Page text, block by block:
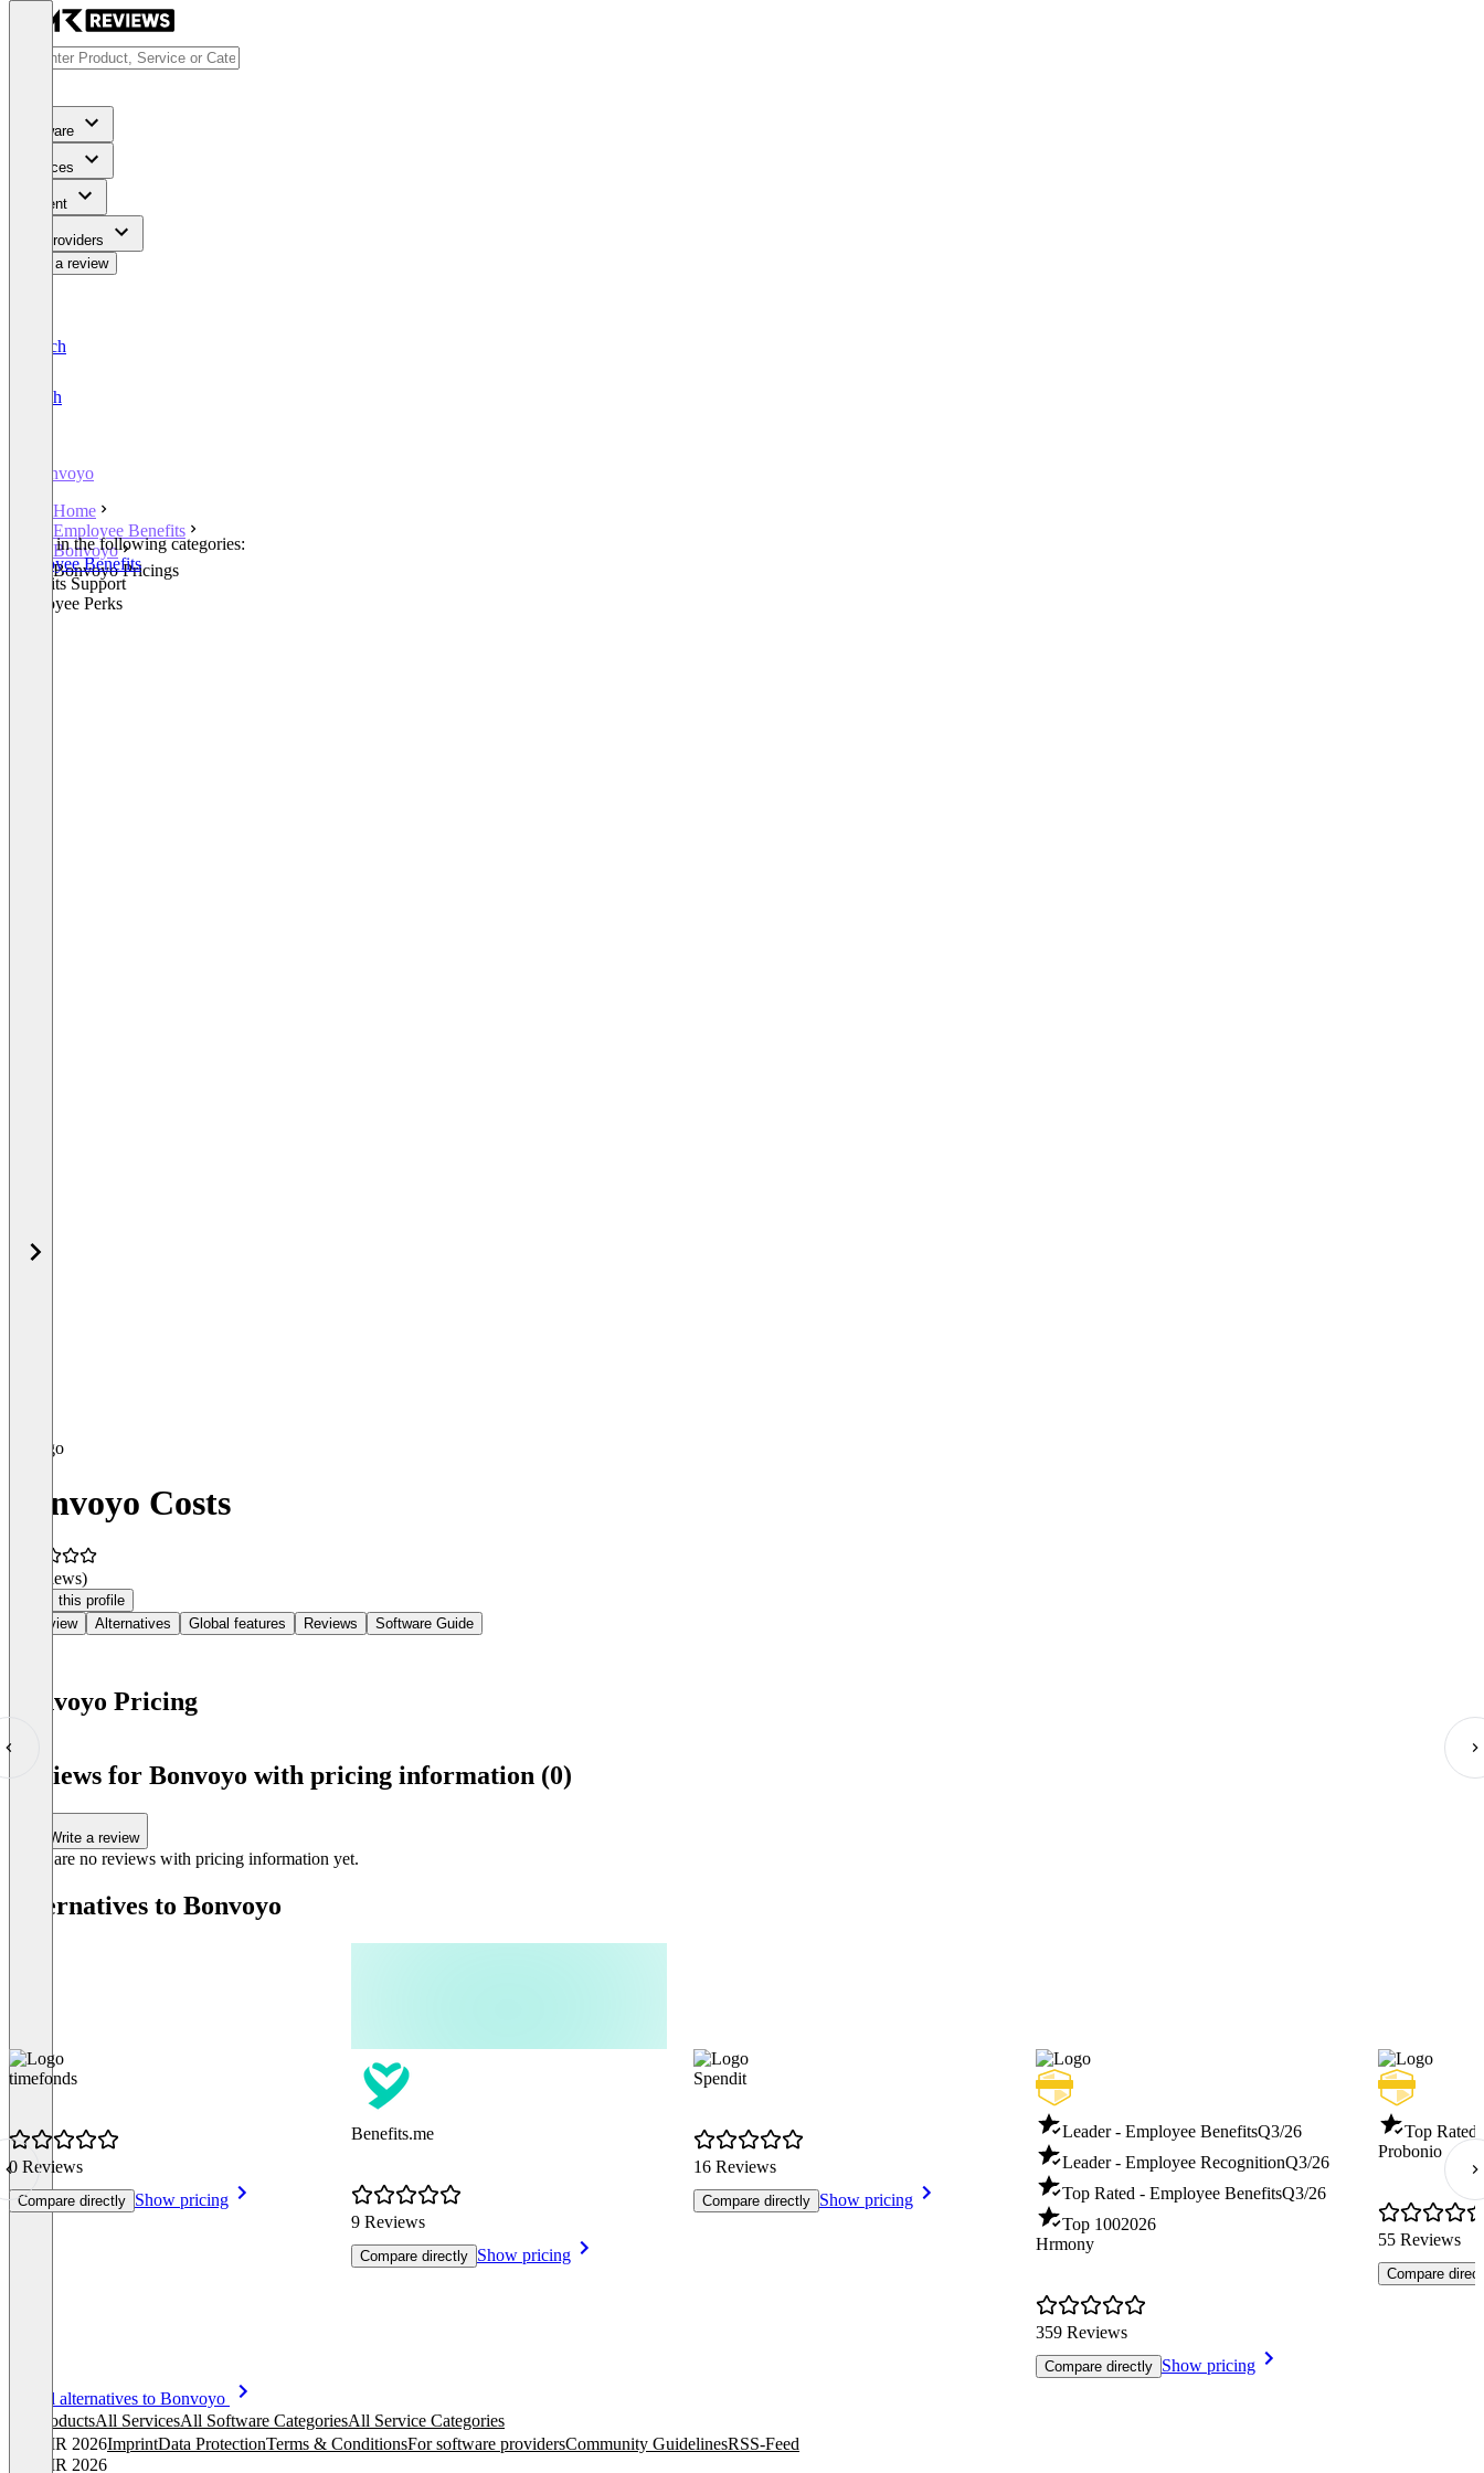
Software
Services
Content
For Providers
Write a review
Deutsch
English
Bonvoyo
Home
Employee Benefits
Bonvoyo
Bonvoyo Pricings
Listed in the following categories:
Employee Benefits
Benefits Support
Employee Perks
Bonvoyo Costs
(0 reviews)
Claim this profile
Overview
Alternatives Global features Reviews Software Guide
Bonvoyo Pricing
Item
Reviews for Bonvoyo with pricing information (0)
Write a review
There are no reviews with pricing information yet.
Alternatives to Bonvoyo
timefonds
0 Reviews
Compare directly Show pricing
Benefits.me
9 Reviews
Compare directly Show pricing
Spendit
16 Reviews
Compare directly Show pricing
Leader - Employee BenefitsQ3/26
Leader - Employee RecognitionQ3/26
Top Rated - Employee BenefitsQ3/26
Top 1002026
Hrmony
359 Reviews
Compare directly Show pricing
Top Rated
Probonio
55 Reviews
Compare
See all alternatives to Bonvoyo
All productsAll ServicesAll Software CategoriesAll Service Categories
© OMR 2026ImprintData ProtectionTerms & ConditionsFor software providersCommunity GuidelinesRSS-Feed
© OMR 2026